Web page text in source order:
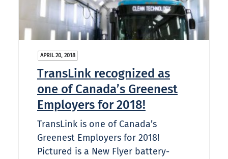
APRIL 20, 2018
TransLink recognized as
one of Canada’s Greenest
Employers for 2018!
TransLink is one of Canada’s
Greenest Employers for 2018!
Pictured is a New Flyer battery-